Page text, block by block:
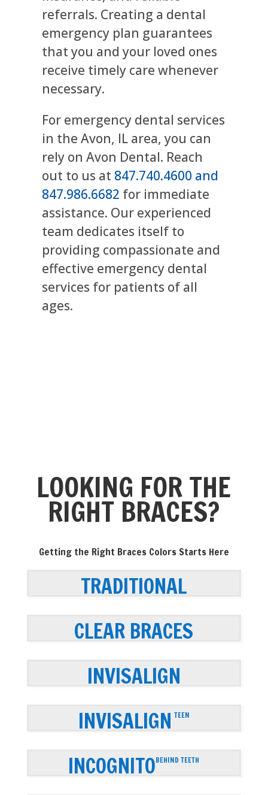
referrals. Creating a dental
emergency plan guarantees
that you and your loved ones
receive timely care whenever
necessary.
For emergency dental services
in the Avon, IL area, you can
rely on Avon Dental. Reach
out to us at 847.740.4600 and
847.986.6682 for immediate
assistance. Our experienced
team dedicates itself to
providing compassionate and
effective emergency dental
services for patients of all
ages.
LOOKING FOR THE
RIGHT BRACES?
Getting the Right Braces Colors Starts Here
TRADITIONAL
CLEAR BRACES
INVISALIGN
INVISALIGN TEEN
INCOGNITOBEHIND TEETH